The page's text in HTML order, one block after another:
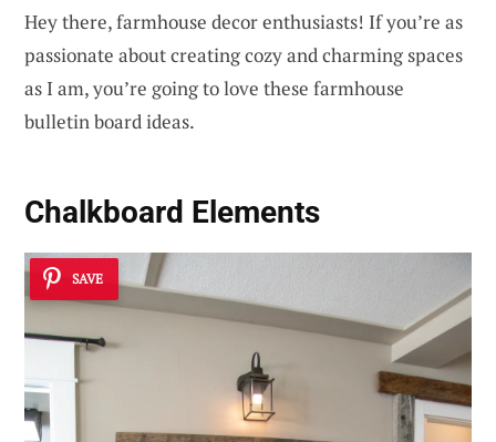
Hey there, farmhouse decor enthusiasts! If you’re as
passionate about creating cozy and charming spaces
as I am, you’re going to love these farmhouse
bulletin board ideas.
Chalkboard Elements
SAVE